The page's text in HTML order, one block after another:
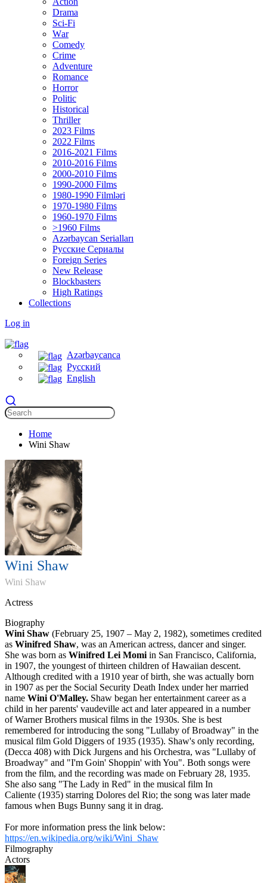
Drama
Sci-Fi
Wаr
Comedy
Crimе
Adventure
Romance
Horror
Politic
Historical
Thriller
2023 Films
2022 Films
2016-2021 Films
2010-2016 Films
2000-2010 Films
1990-2000 Films
1980-1990 Filmləri
1970-1980 Films
1960-1970 Films
>1960 Films
Azərbaycan Serialları
Русские Сериалы
Foreign Series
New Release
Blockbasters
High Ratings
Collections
Log in
Azərbaycanca
Русский
English
Home
Wini Shaw
Wini Shaw
Wini Shaw
Actress
Biography
Wini Shaw (February 25, 1907 – May 2, 1982), sometimes credited
as Winifred Shaw, was an American actress, dancer and singer.
She was born as Winifred Lei Momi in San Francisco, California,
in 1907, the youngest of thirteen children of Hawaiian descent.
Although credited with a 1910 year of birth, she was actually born
in 1907 as per the Social Security Death Index under her married
name Wini O'Malley. Shaw began her entertainment career as a
child in her parents' vaudeville act and later appeared in a number
of Warner Brothers musical films in the 1930s. She is best
remembered for introducing the song "Lullaby of Broadway" in the
musical film Gold Diggers of 1935 (1935). Shaw's only recording,
(Decca 408) with Dick Jurgens and his Orchestra, was "Lullaby of
Broadway" and "I'm Goin' Shoppin' with You". Both songs were
from the film, and the recording was made on February 28, 1935.
She also sang "The Lady in Red" in the musical film In
Caliente (1935) starring Dolores del Rio; the song was later made
famous when Bugs Bunny sang it in drag.
For more information press the link below:
https://en.wikipedia.org/wiki/Wini_Shaw
Filmography
Actors